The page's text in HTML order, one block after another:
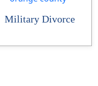
Military Divorce